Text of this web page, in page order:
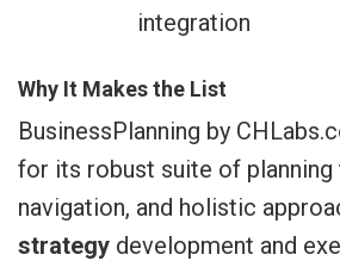
integration
Why It Makes the List
BusinessPlanning by
for its robust suite of
navigation, and holistic
strategy development and